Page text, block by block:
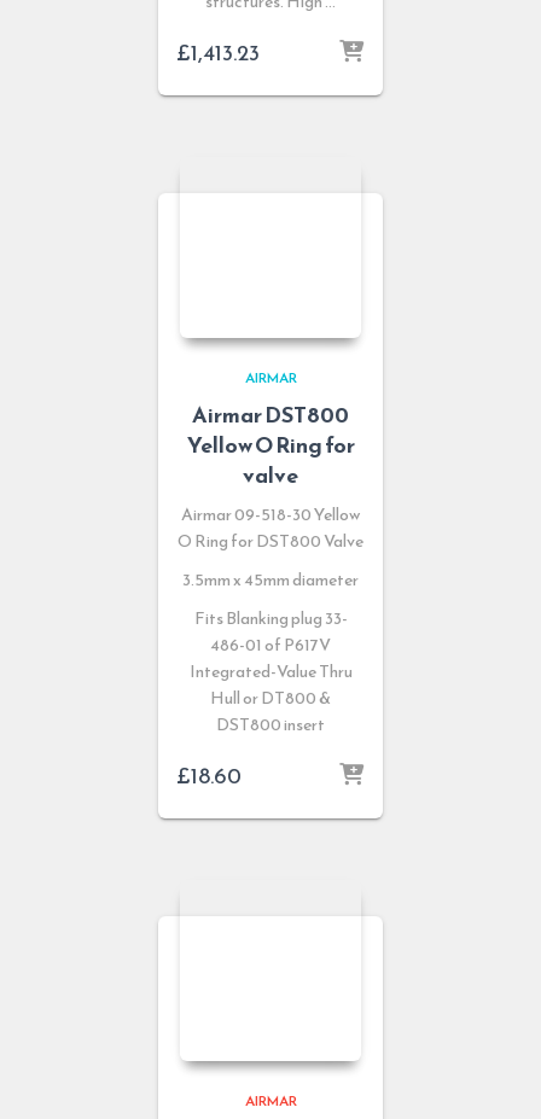
£1,413.23
AIRMAR
Airmar DST800
Yellow O Ring for
valve
Airmar 09-518-30 Yellow
O Ring for DST800 Valve
3.5mm x 45mm diameter
Fits Blanking plug 33-
486-01 of P617V
Integrated-Value Thru
Hull or DT800 &
DST800 insert
£18.60
AIRMAR